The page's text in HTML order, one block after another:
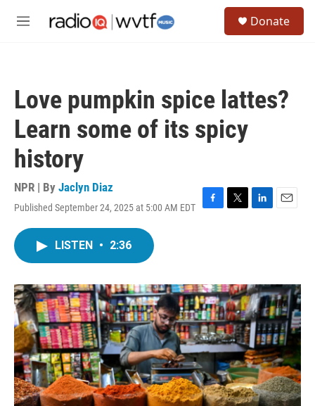
M
Donate
Love pumpkin spice lattes?
Learn some of its spicy
history
NPR | By Jaclyn Diaz
Published September 24, 2025 at 5:00 AM EDT
F
o
k
T
r
L
I
n
E
LISTEN • 2:36